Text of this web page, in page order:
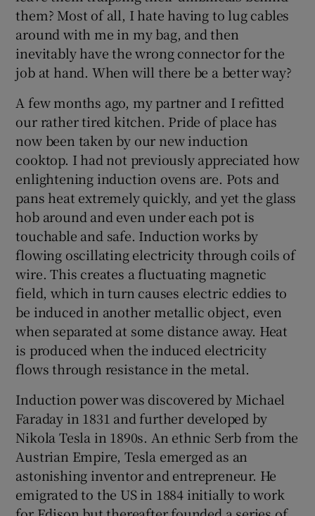
Show Gaeilge sub sections
Show History sub sections
Show Sponsored sub sections
them? Most of all, I hate having to lug cables
around with me in my bag, and then
inevitably have the wrong connector for the
job at hand. When will there be a better way?
A few months ago, my partner and I refitted
our rather tired kitchen. Pride of place has
now been taken by our new induction
cooktop. I had not previously appreciated how
enlightening induction ovens are. Pots and
pans heat extremely quickly, and yet the glass
hob around and even under each pot is
touchable and safe. Induction works by
flowing oscillating electricity through coils of
wire. This creates a fluctuating magnetic
field, which in turn causes electric eddies to
be induced in another metallic object, even
when separated at some distance away. Heat
is produced when the induced electricity
flows through resistance in the metal.
Induction power was discovered by Michael
Faraday in 1831 and further developed by
Nikola Tesla in 1890s. An ethnic Serb from the
Austrian Empire, Tesla emerged as an
astonishing inventor and entrepreneur. He
emigrated to the US in 1884 initially to work